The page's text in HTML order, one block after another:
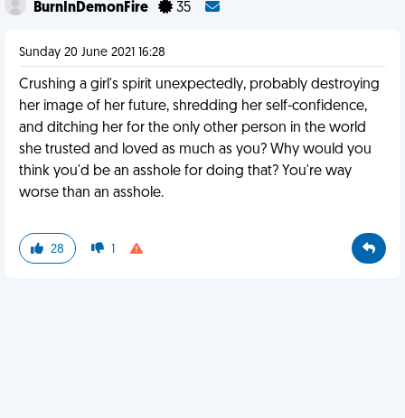
BurnInDemonFire 35
Sunday 20 June 2021 16:28
Crushing a girl's spirit unexpectedly, probably destroying
her image of her future, shredding her self-confidence,
and ditching her for the only other person in the world
she trusted and loved as much as you? Why would you
think you'd be an asshole for doing that? You're way
worse than an asshole.
28 1